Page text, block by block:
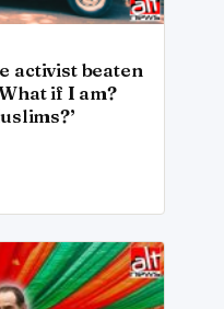
activist beaten
if I am?